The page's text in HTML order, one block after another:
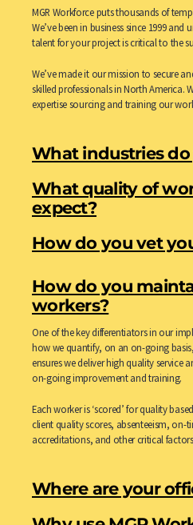
MGR Workforce puts thousands of
We’ve been in business since 1999
talent for your project is critical to the
We’ve made it our mission to secure
skilled professionals in North America.
expertise sourcing and training our
What industries
What quality of
expect?
How do you vet
How do you
workers?
One of the key differentiators in our
how we quantify, on an on-going
ensures we deliver high quality service
on-going improvement and training.
Each worker is ‘scored’ for quality
client quality scores, absenteeism, on-
accreditations, and other critical
Where are your